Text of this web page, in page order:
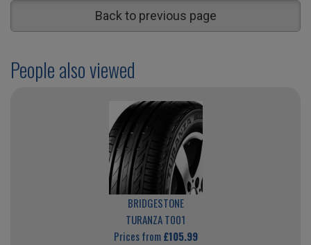
Back to previous page
People also viewed
BRIDGESTONE
TURANZA T001
Prices from£105.99